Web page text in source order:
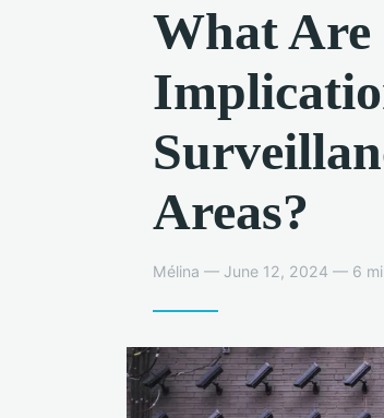
What
Areas?
Mélina — June 12, 2024 — 6